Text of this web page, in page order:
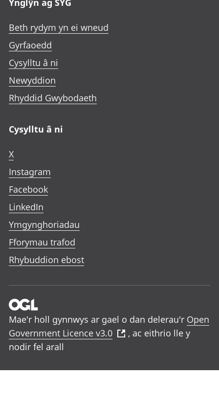
Ynglŷn ag SYG
Beth rydym yn ei wneud
Gyrfaoedd
Cysylltu â ni
Newyddion
Rhyddid Gwybodaeth
Cysylltu â ni
X
Instagram
Facebook
LinkedIn
Ymgynghoriadau
Fforymau trafod
Rhybuddion ebost
Mae'r holl gynnwys ar gael o dan delerau'r Open
Government Licence v3.0
, ac eithrio lle y
nodir fel arall